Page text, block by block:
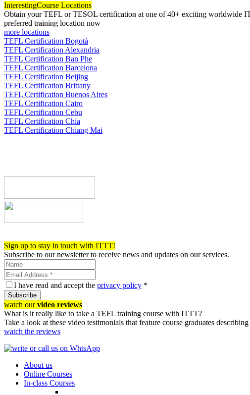
InterestingCourse Locations
Obtain your TEFL or TESOL certification at one of 40+ exciting worldwide
preferred training location now
more locations
TEFL Certification Bogotà
TEFL Certification Alexandria
TEFL Certification Ban Phe
TEFL Certification Barcelona
TEFL Certification Beijing
TEFL Certification Brittany
TEFL Certification Buenos Aires
TEFL Certification Cairo
TEFL Certification Cebu
TEFL Certification Chia
TEFL Certification Chiang Mai
Sign up to stay in touch with ITTT!
Subscribe to our newsletter to receive news and updates on our services.
I have read and accept the privacy policy *
Subscribe
watch ourvideo reviews
What is it really like to take a TEFL training course with ITTT?
Take a look at these video testimonials that feature course graduates
watch the reviews
About us
Online Courses
In-class Courses